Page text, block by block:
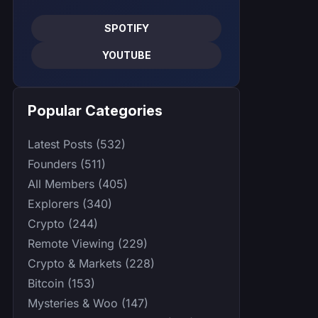
SPOTIFY
YOUTUBE
Popular Categories
Latest Posts (532)
Founders (511)
All Members (405)
Explorers (340)
Crypto (244)
Remote Viewing (229)
Crypto & Markets (228)
Bitcoin (153)
Mysteries & Woo (147)